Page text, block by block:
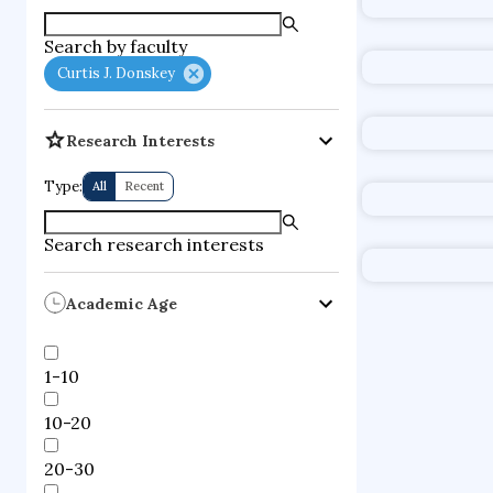
Search by faculty
Curtis J. Donskey
Research Interests
Type: All Recent
Search research interests
Academic Age
1-10
10-20
20-30